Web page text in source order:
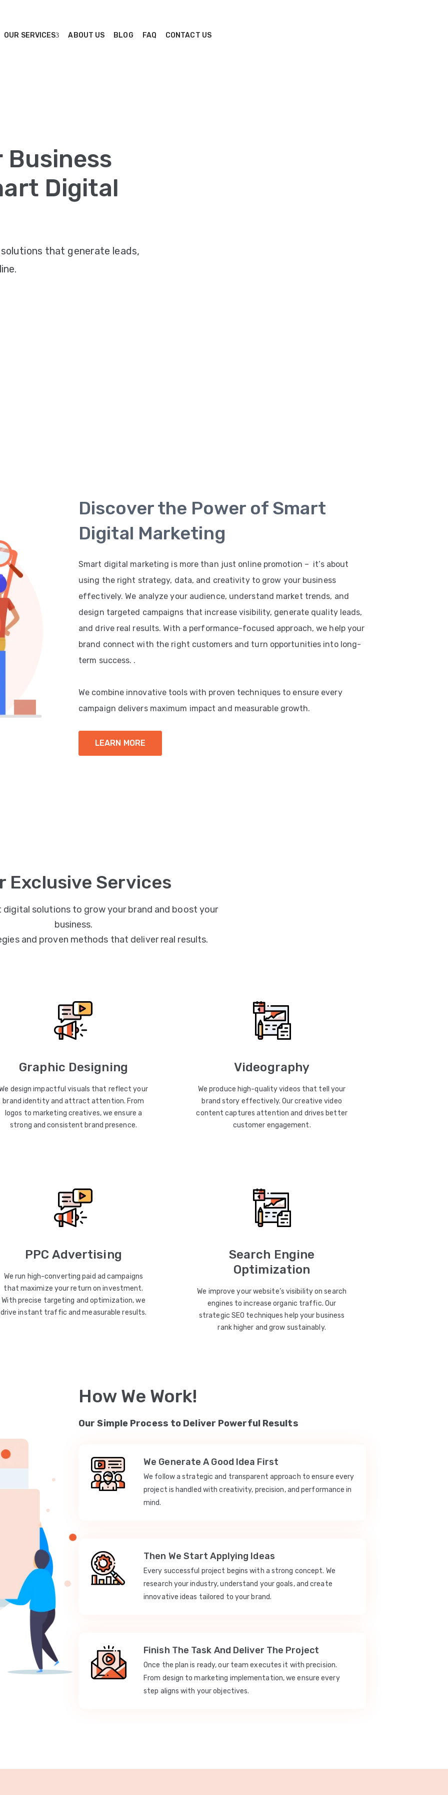
OUR SERVICES ABOUT US BLOG FAQ CONTACT US
Business
Digital
that generate leads,
Discover the Power of Smart
Digital Marketing
Smart digital marketing is more than just online promotion – it’s about
using the right strategy, data, and creativity to grow your business
effectively. We analyze your audience, understand market trends, and
design targeted campaigns that increase visibility, generate quality leads,
and drive real results. With a performance-focused approach, we help your
brand connect with the right customers and turn opportunities into long-
term success. .
We combine innovative tools with proven techniques to ensure every
campaign delivers maximum impact and measurable growth.
LEARN MORE
Exclusive Services
digital solutions to grow your brand and boost your
business.
and proven methods that deliver real results.
Graphic Designing
design impactful visuals that reflect your
brand identity and attract attention. From
logos to marketing creatives, we ensure a
strong and consistent brand presence.
Videography
We produce high-quality videos that tell your
brand story effectively. Our creative video
content captures attention and drives better
customer engagement.
PPC Advertising
We run high-converting paid ad campaigns
that maximize your return on investment.
With precise targeting and optimization, we
drive instant traffic and measurable results.
Search Engine
Optimization
We improve your website’s visibility on search
engines to increase organic traffic. Our
strategic SEO techniques help your business
rank higher and grow sustainably.
How We Work!
Our Simple Process to Deliver Powerful Results
We Generate A Good Idea First
We follow a strategic and transparent approach to ensure every
project is handled with creativity, precision, and performance in
mind.
Then We Start Applying Ideas
Every successful project begins with a strong concept. We
research your industry, understand your goals, and create
innovative ideas tailored to your brand.
Finish The Task And Deliver The Project
Once the plan is ready, our team executes it with precision.
From design to marketing implementation, we ensure every
step aligns with your objectives.